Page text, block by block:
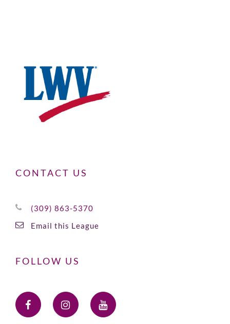
CONTACT US
(309) 863-5370
Email this League
FOLLOW US